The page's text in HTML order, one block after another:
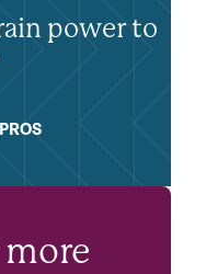
power to